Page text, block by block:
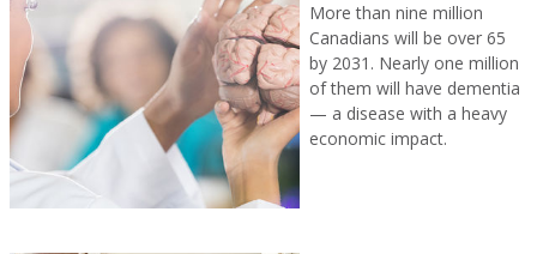
More than nine million
Canadians will be over 65
by 2031. Nearly one million
of them will have dementia
— a disease with a heavy
economic impact.